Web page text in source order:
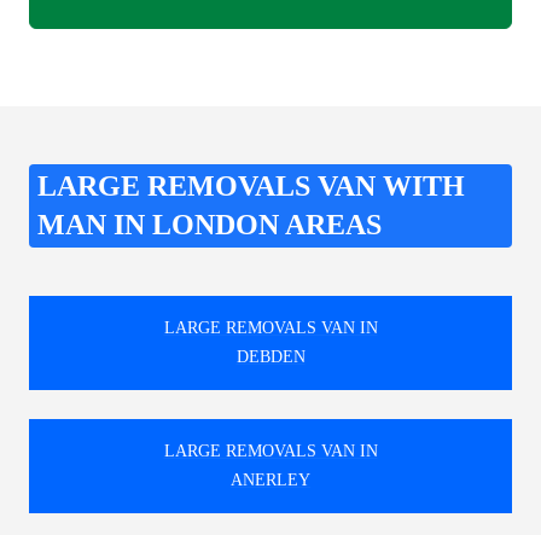
LARGE REMOVALS VAN WITH
MAN IN LONDON AREAS
LARGE REMOVALS VAN IN
DEBDEN
LARGE REMOVALS VAN IN
ANERLEY